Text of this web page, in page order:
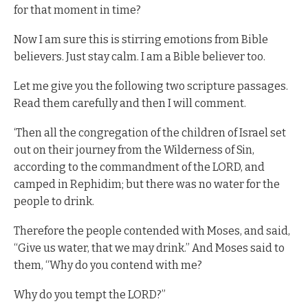
for that moment in time?
Now I am sure this is stirring emotions from Bible
believers. Just stay calm. I am a Bible believer too.
Let me give you the following two scripture passages.
Read them carefully and then I will comment.
‘Then all the congregation of the children of Israel set
out on their journey from the Wilderness of Sin,
according to the commandment of the LORD, and
camped in Rephidim; but there was no water for the
people to drink.
Therefore the people contended with Moses, and said,
“Give us water, that we may drink.” And Moses said to
them, “Why do you contend with me?
Why do you tempt the LORD?”